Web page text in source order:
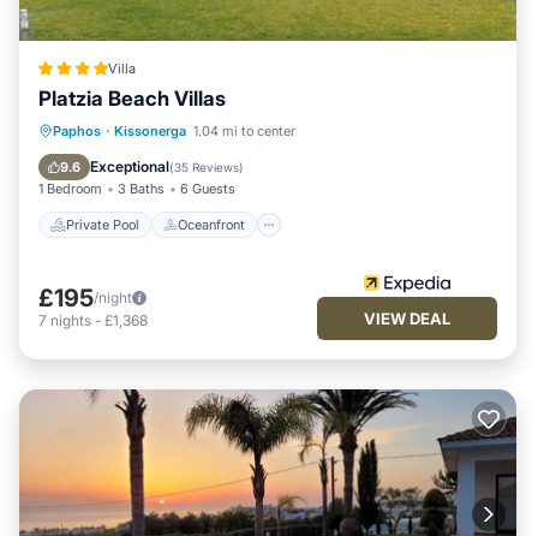
Villa
Platzia Beach Villas
Paphos · Kissonerga 1.04 mi to center
9.6 Exceptional(35 Reviews)
1 Bedroom 3 Baths 6 Guests
Private Pool Oceanfront
Private Pool Oceanfront
Pool
£195/night
7 nights - £1,368 VIEW DEAL